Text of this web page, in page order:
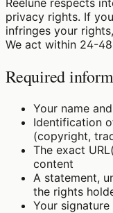
privacy rights. If
infringes your
We act within 24-
Required
Your name
Identification
(copyright,
The exact
content
A statement,
the rights
Your